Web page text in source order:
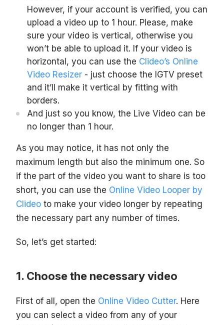
However, if your account is verified, you can
upload a video up to 1 hour. Please, make
sure your video is vertical, otherwise you
won’t be able to upload it. If your video is
horizontal, you can use the Clideo’s Online
Video Resizer - just choose the IGTV preset
and it’ll make it vertical by fitting with
borders.
And just so you know, the Live Video can be
no longer than 1 hour.
As you may notice, it has not only the
maximum length but also the minimum one. So
if the part of the video you want to share is too
short, you can use the Online Video Looper by
Clideo to make your video longer by repeating
the necessary part any number of times.
So, let’s get started:
Choose the necessary video
First of all, open the Online Video Cutter. Here
you can select a video from any of your